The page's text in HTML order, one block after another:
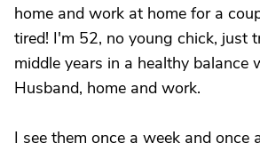
home and work at home for a
tired! I'm 52, no young chick, just
middle years in a healthy balance
Husband, home and work.
I see them once a week and once